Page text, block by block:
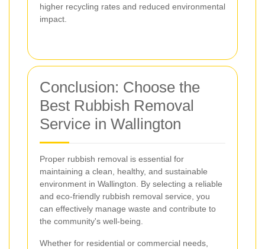
higher recycling rates and reduced environmental
impact.
Conclusion: Choose the
Best Rubbish Removal
Service in Wallington
Proper rubbish removal is essential for
maintaining a clean, healthy, and sustainable
environment in Wallington. By selecting a reliable
and eco-friendly rubbish removal service, you
can effectively manage waste and contribute to
the community's well-being.
Whether for residential or commercial needs,